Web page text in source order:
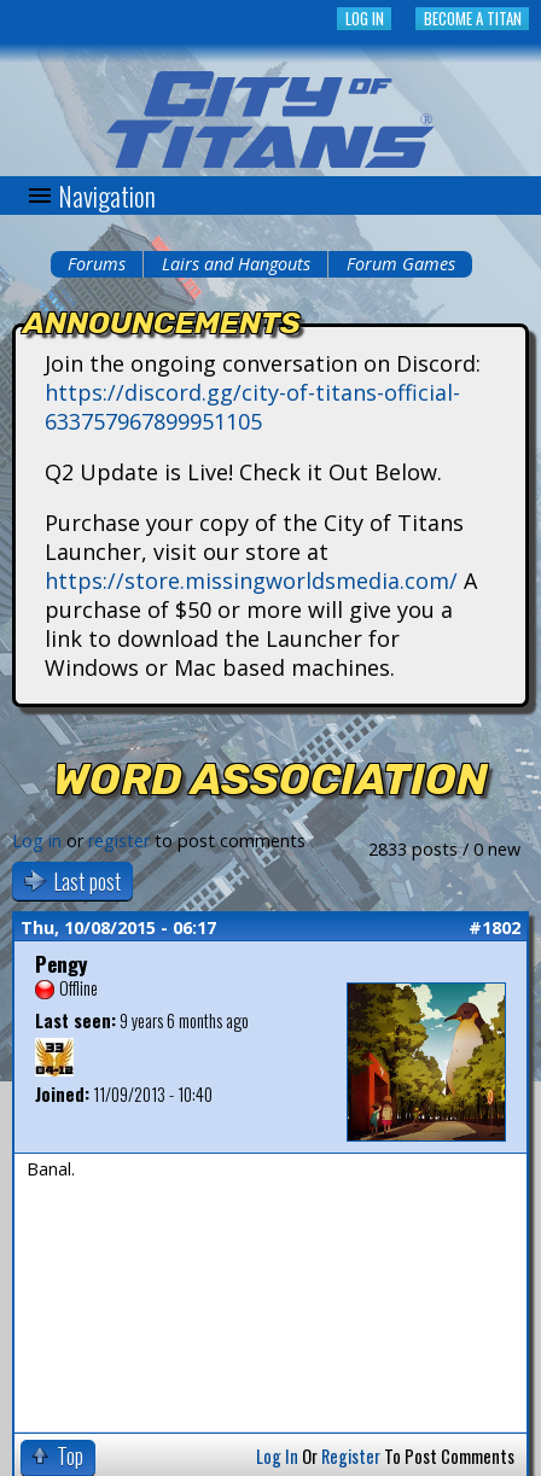
to
main
content
BECOME A TITAN
LOG IN
C
t
n
s
Navigation
You
are
here
Forums Lairs and Hangouts Forum Games
ANNOUNCEMENTS
Join the ongoing conversation on Discord:
https://discord.gg/city-of-titans-official-
633757967899951105
Q2 Update is Live! Check it Out Below.
Purchase your copy of the City of Titans
Launcher, visit our store at
https://store.missingworldsmedia.com/ A
purchase of $50 or more will give you a
link to download the Launcher for
Windows or Mac based machines.
WORD ASSOCIATION
2833 posts / 0 new
Log in orregisterto post comments
Last post
Thu, 10/08/2015 - 06:17 #1802
Pengy
Offline
Last seen:9 years 6 months ago
Joined:11/09/2013 - 10:40
Banal.
Top Log In OrRegisterTo Post Comments